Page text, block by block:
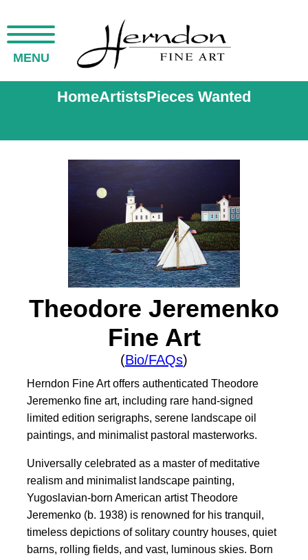
MENU
HomeArtistsPieces Wanted
Theodore Jeremenko
Fine Art
(Bio/FAQs)
Herndon Fine Art offers authenticated Theodore
Jeremenko fine art, including rare hand-signed
limited edition serigraphs, serene landscape oil
paintings, and minimalist pastoral masterworks.
Universally celebrated as a master of meditative
realism and minimalist landscape painting,
Yugoslavian-born American artist Theodore
Jeremenko (b. 1938) is renowned for his tranquil,
timeless depictions of solitary country houses, quiet
barns, rolling fields, and vast, luminous skies. Born